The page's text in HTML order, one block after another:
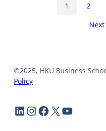
1 2
Next
©2025, HKU Business
Policy
LinkedIn
Instagram
Facebook
X YouTube